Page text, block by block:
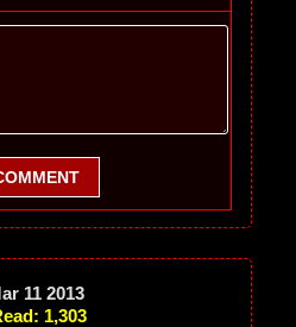
11 2013
1,303